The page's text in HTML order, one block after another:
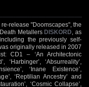
release "Doomscapes", the
Metallers DISKORD , as
the previously self-
originally released in 2007
CD1 – ‘An Architectonic
‘Absurreality’,
‘Inane Existence’,
‘Reptilian Ancestry’ and
‘Cosmic Collapse’,